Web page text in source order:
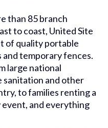
than 85 branch
to coast, United Site
of quality portable
temporary fences.
large national
sanitation and other
to families renting a
and everything